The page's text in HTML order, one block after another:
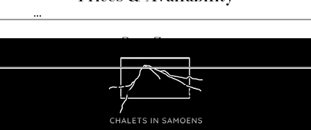
Our Story
Contact Us
...